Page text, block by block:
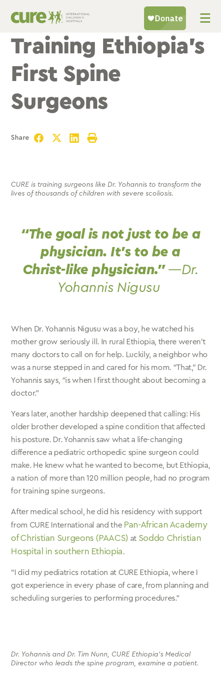
Training Ethiopia’s
First Spine
Surgeons
Share Facebook
TwitterLinkedIn
Print
CURE is training surgeons like Dr. Yohannis to transform the
lives of thousands of children with severe scoliosis.
“The goal is not just to be a
physician. It’s to be a
Christ-like physician.”—Dr.
Yohannis Nigusu
When Dr. Yohannis Nigusu was a boy, he watched his
mother grow seriously ill. In rural Ethiopia, there weren’t
many doctors to call on for help. Luckily, a neighbor who
was a nurse stepped in and cared for his mom. “That,” Dr.
Yohannis says, “is when I first thought about becoming a
doctor.”
Years later, another hardship deepened that calling: His
older brother developed a spine condition that affected
his posture. Dr. Yohannis saw what a life-changing
difference a pediatric orthopedic spine surgeon could
make. He knew what he wanted to become, but Ethiopia,
a nation of more than 120 million people, had no program
for training spine surgeons.
After medical school, he did his residency with support
from CURE International and the Pan-African Academy
of Christian Surgeons (PAACS) at Soddo Christian
Hospital in southern Ethiopia.
“I did my pediatrics rotation at CURE Ethiopia, where I
got experience in every phase of care, from planning and
scheduling surgeries to performing procedures.”
Dr. Yohannis and Dr. Tim Nunn, CURE Ethiopia’s Medical
Director who leads the spine program, examine a patient.